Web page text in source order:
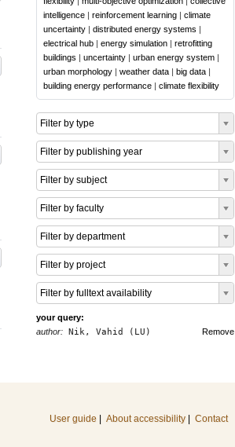
intelligence | reinforcement learning | climate
uncertainty | distributed energy systems |
electrical hub | energy simulation | retrofitting
buildings | uncertainty | urban energy system |
urban morphology | weather data | big data |
building energy performance | climate flexibility
Filter by type
Filter by publishing year
Filter by subject
Filter by faculty
Filter by department
Filter by project
Filter by fulltext availability
your query:
Remove
author: Nik, Vahid (LU)
User guide About accessibility Contact